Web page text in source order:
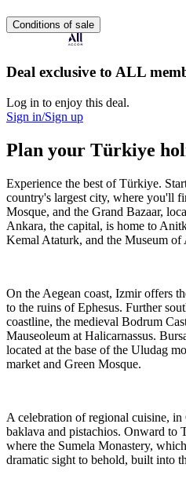
Conditions of sale
Deal exclusive to ALL
Log in to enjoy this deal.
Sign in/Sign up
Plan your Türkiye
Experience the best of Türkiye.
country's largest city, where you'll
Mosque, and the Grand Bazaar,
Ankara, the capital, is home to
Kemal Ataturk, and the Museum
On the Aegean coast, Izmir offers
to the ruins of Ephesus. Further
coastline, the medieval Bodrum
Mauseoleum at Halicarnassus.
located at the base of the Uludag
market and Green Mosque.
A celebration of regional cuisine,
baklava and pistachios. Onward to
where the Sumela Monastery,
dramatic sight to behold, built into